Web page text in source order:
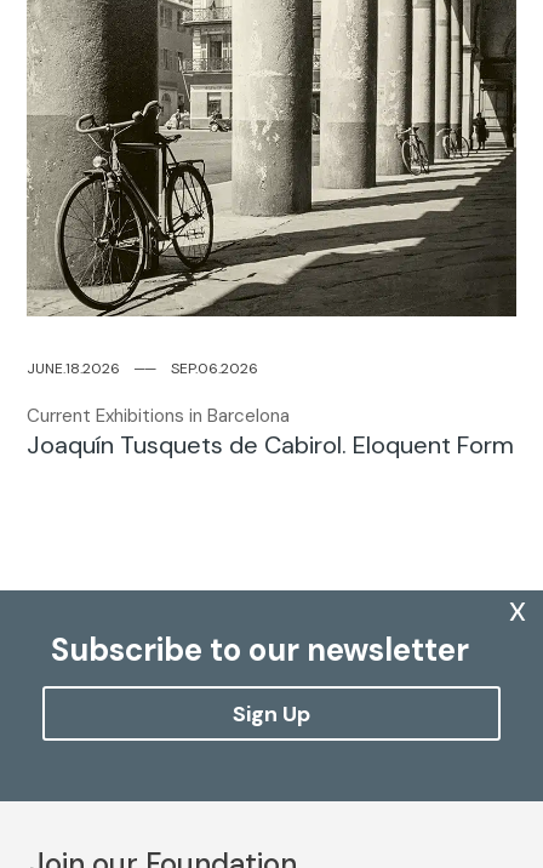
JUNE.18.2026── SEP.06.2026
Current Exhibitions in Barcelona
Joaquín Tusquets de Cabirol. Eloquent Form
Subscribe to our newsletter
Sign Up
x